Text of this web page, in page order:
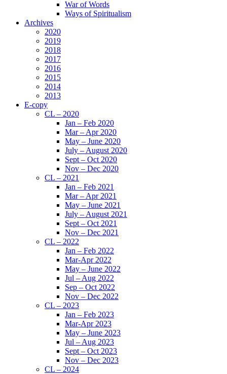
War of Words
Ways of Spiritualism
Archives
2020
2019
2018
2017
2016
2015
2014
2013
E-copy
CL – 2020
Jan – Feb 2020
Mar – Apr 2020
May – June 2020
July – August 2020
Sept – Oct 2020
Nov – Dec 2020
CL – 2021
Jan – Feb 2021
Mar – Apr 2021
May – June 2021
July – August 2021
Sept – Oct 2021
Nov – Dec 2021
CL – 2022
Jan – Feb 2022
Mar-Apr 2022
May – June 2022
Jul – Aug 2022
Sep – Oct 2022
Nov – Dec 2022
CL – 2023
Jan – Feb 2023
Mar-Apr 2023
May – June 2023
Jul – Aug 2023
Sept – Oct 2023
Nov – Dec 2023
CL – 2024